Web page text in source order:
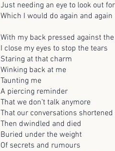
Just needing an eye to look out
Which I would do again and again
With my back pressed against
I close my eyes to stop the tears
Staring at that charm
Winking back at me
Taunting me
A piercing reminder
That we don’t talk anymore
That our conversations shortened
Then dwindled and died
Buried under the weight
Of secrets and rumours